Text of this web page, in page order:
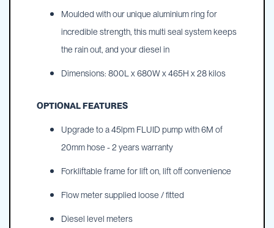
Moulded with our unique aluminium ring for
incredible strength, this multi seal system keeps
the rain out, and your diesel in
Dimensions: 800L x 680W x 465H x 28 kilos
OPTIONAL FEATURES
Upgrade to a 45lpm FLUID pump with 6M of
20mm hose - 2 years warranty
Forkliftable frame for lift on, lift off convenience
Flow meter supplied loose / fitted
Diesel level meters